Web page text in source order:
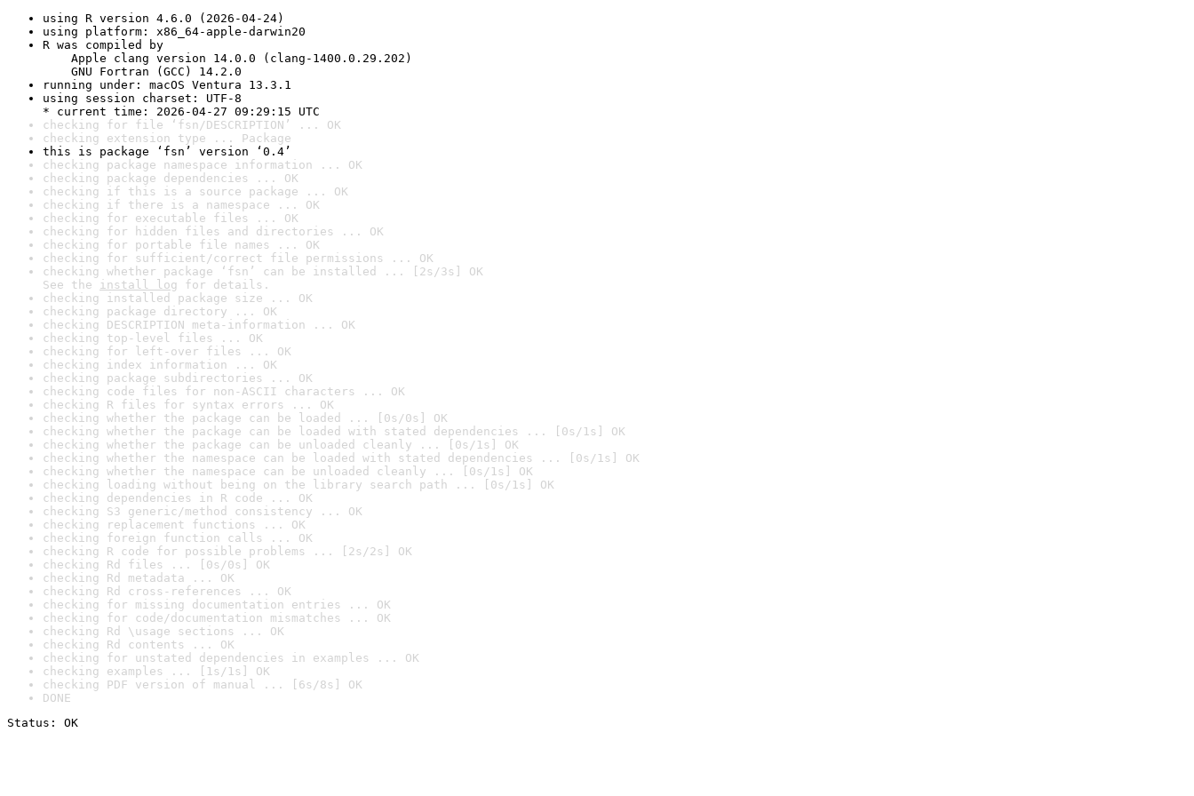
using R version 4.6.0 (2026-04-24)
using platform: x86_64-apple-darwin20
R was compiled by
Apple clang version 14.0.0 (clang-1400.0.29.202)
GNU Fortran (GCC) 14.2.0
running under: macOS Ventura 13.3.1
using session charset: UTF-8
* current time: 2026-04-27 09:29:15 UTC
checking for file ‘fsn/DESCRIPTION’ ... OK
checking extension type ... Package
this is package ‘fsn’ version ‘0.4’
checking package namespace information ... OK
checking package dependencies ... OK
checking if this is a source package ... OK
checking if there is a namespace ... OK
checking for executable files ... OK
checking for hidden files and directories ... OK
checking for portable file names ... OK
checking for sufficient/correct file permissions ... OK
checking whether package ‘fsn’ can be installed ... [2s/3s] OK
See the install log for details.
checking installed package size ... OK
checking package directory ... OK
checking DESCRIPTION meta-information ... OK
checking top-level files ... OK
checking for left-over files ... OK
checking index information ... OK
checking package subdirectories ... OK
checking code files for non-ASCII characters ... OK
checking R files for syntax errors ... OK
checking whether the package can be loaded ... [0s/0s] OK
checking whether the package can be loaded with stated dependencies ... [0s/1s] OK
checking whether the package can be unloaded cleanly ... [0s/1s] OK
checking whether the namespace can be loaded with stated dependencies ... [0s/1s] OK
checking whether the namespace can be unloaded cleanly ... [0s/1s] OK
checking loading without being on the library search path ... [0s/1s] OK
checking dependencies in R code ... OK
checking S3 generic/method consistency ... OK
checking replacement functions ... OK
checking foreign function calls ... OK
checking R code for possible problems ... [2s/2s] OK
checking Rd files ... [0s/0s] OK
checking Rd metadata ... OK
checking Rd cross-references ... OK
checking for missing documentation entries ... OK
checking for code/documentation mismatches ... OK
checking Rd \usage sections ... OK
checking Rd contents ... OK
checking for unstated dependencies in examples ... OK
checking examples ... [1s/1s] OK
checking PDF version of manual ... [6s/8s] OK
DONE
Status: OK